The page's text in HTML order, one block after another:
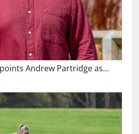
Andrew Partridge as…